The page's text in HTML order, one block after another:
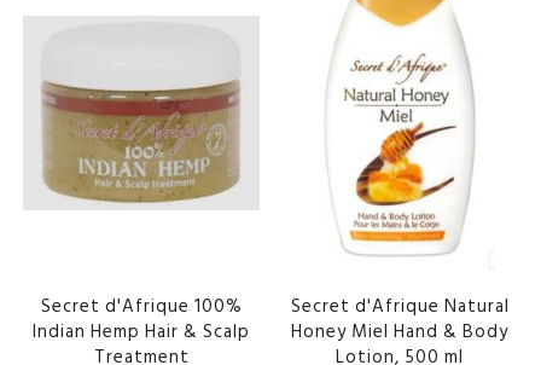
Secret d'Afrique 100%
Indian Hemp Hair & Scalp
Treatment
Secret d'Afrique Natural
Honey Miel Hand & Body
Lotion, 500 ml